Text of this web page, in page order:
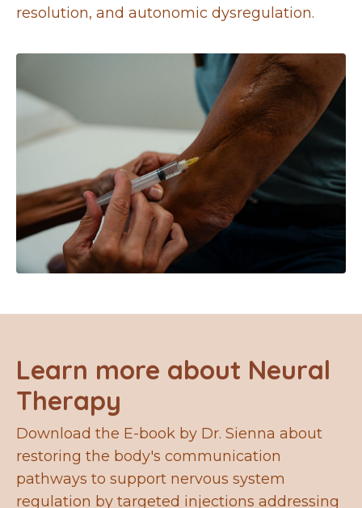
resolution, and autonomic dysregulation.
Learn more about Neural
Therapy
Download the E-book by Dr. Sienna about
restoring the body's communication
pathways to support nervous system
regulation by targeted injections addressing